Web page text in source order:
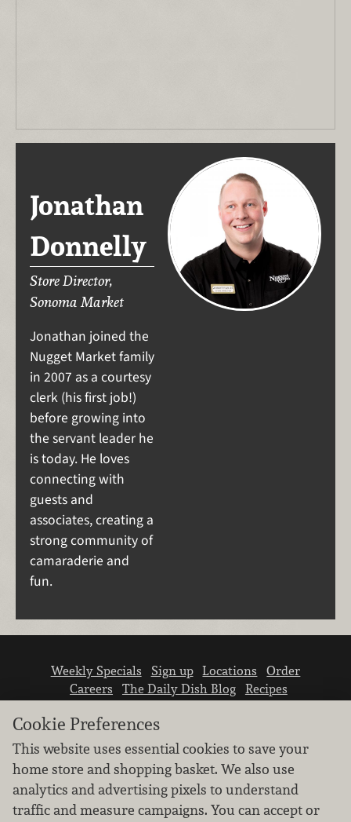
Jonathan
Donnelly
Store Director,
Sonoma Market
Jonathan joined the
Nugget Market family
in 2007 as a courtesy
clerk (his first job!)
before growing into
the servant leader he
is today. He loves
connecting with
guests and
associates, creating a
strong community of
camaraderie and
fun.
Weekly Specials Sign up Locations
Order
Careers
The Daily Dish Blog
Recipes
Vendor info Newsroom Contact us
Cookie Preferences
This website uses essential cookies to save your
home store and shopping basket. We also use
analytics and advertising pixels to understand
traffic and measure campaigns. You can accept or